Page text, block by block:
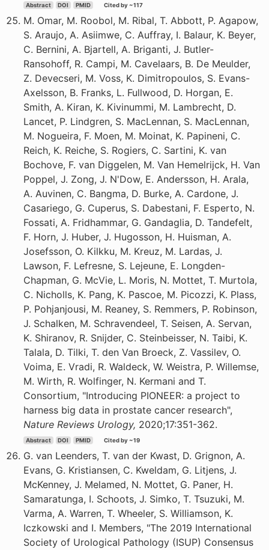
Abstract DOI PMID Cited by ~117
M. Omar, M. Roobol, M. Ribal, T. Abbott, P. Agapow,
S. Araujo, A. Asiimwe, C. Auffray, I. Balaur, K. Beyer,
C. Bernini, A. Bjartell, A. Briganti, J. Butler-
Ransohoff, R. Campi, M. Cavelaars, B. De Meulder,
Z. Devecseri, M. Voss, K. Dimitropoulos, S. Evans-
Axelsson, B. Franks, L. Fullwood, D. Horgan, E.
Smith, A. Kiran, K. Kivinummi, M. Lambrecht, D.
Lancet, P. Lindgren, S. MacLennan, S. MacLennan,
M. Nogueira, F. Moen, M. Moinat, K. Papineni, C.
Reich, K. Reiche, S. Rogiers, C. Sartini, K. van
Bochove, F. van Diggelen, M. Van Hemelrijck, H. Van
Poppel, J. Zong, J. N'Dow, E. Andersson, H. Arala,
A. Auvinen, C. Bangma, D. Burke, A. Cardone, J.
Casariego, G. Cuperus, S. Dabestani, F. Esperto, N.
Fossati, A. Fridhammar, G. Gandaglia, D. Tandefelt,
F. Horn, J. Huber, J. Hugosson, H. Huisman, A.
Josefsson, O. Kilkku, M. Kreuz, M. Lardas, J.
Lawson, F. Lefresne, S. Lejeune, E. Longden-
Chapman, G. McVie, L. Moris, N. Mottet, T. Murtola,
C. Nicholls, K. Pang, K. Pascoe, M. Picozzi, K. Plass,
P. Pohjanjousi, M. Reaney, S. Remmers, P. Robinson,
J. Schalken, M. Schravendeel, T. Seisen, A. Servan,
K. Shiranov, R. Snijder, C. Steinbeisser, N. Taibi, K.
Talala, D. Tilki, T. den Van Broeck, Z. Vassilev, O.
Voima, E. Vradi, R. Waldeck, W. Weistra, P. Willemse,
M. Wirth, R. Wolfinger, N. Kermani and T.
Consortium, "Introducing PIONEER: a project to
harness big data in prostate cancer research",
Nature Reviews Urology, 2020;17:351-362.
Abstract DOI PMID Cited by ~19
G. van Leenders, T. van der Kwast, D. Grignon, A.
Evans, G. Kristiansen, C. Kweldam, G. Litjens, J.
McKenney, J. Melamed, N. Mottet, G. Paner, H.
Samaratunga, I. Schoots, J. Simko, T. Tsuzuki, M.
Varma, A. Warren, T. Wheeler, S. Williamson, K.
Iczkowski and I. Members, "The 2019 International
Society of Urological Pathology (ISUP) Consensus